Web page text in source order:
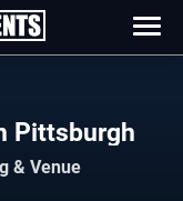
Pittsburgh
& Venue